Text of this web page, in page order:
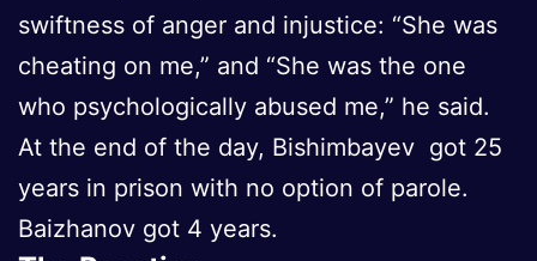
swiftness of anger and injustice: “She was
cheating on me,” and “She was the one
who psychologically abused me,” he said.
At the end of the day, Bishimbayev got 25
years in prison with no option of parole.
Baizhanov got 4 years.